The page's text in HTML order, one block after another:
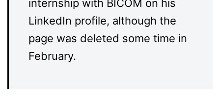
internship with BICOM on his
LinkedIn profile, although the
page was deleted some time in
February.